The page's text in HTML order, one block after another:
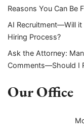
Reasons You Can Be
AI Recruitment—Will
Hiring Process?
Ask the Attorney:
Comments—Should I
Our Office